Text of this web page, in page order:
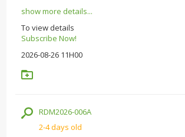
show more details...
To view details
Subscribe Now!
2026-08-26 11H00
RDM2026-006A
2-4 days old